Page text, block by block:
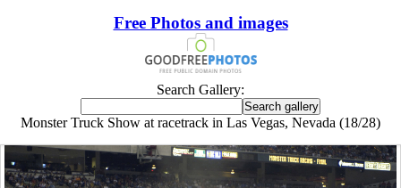
Free Photos and images
Search Gallery:
Monster Truck Show at racetrack in Las Vegas, Nevada (18/28)